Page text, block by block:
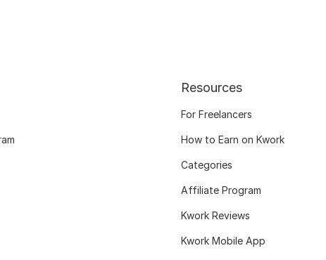
Resources
For Freelancers
How to Earn on Kwork
Categories
Affiliate Program
Kwork Reviews
Kwork Mobile App